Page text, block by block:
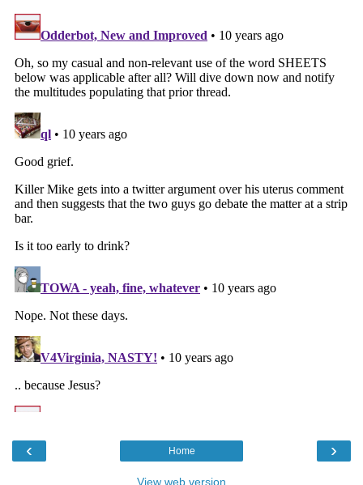
‹ ›
Home
View web version